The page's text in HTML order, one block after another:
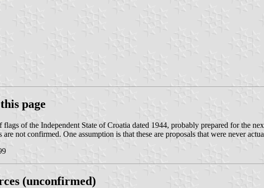
page
of the Independent State of Croatia dated 1944, probably prepared for the
not confirmed. One assumption is that these are proposals that were never
(unconfirmed)